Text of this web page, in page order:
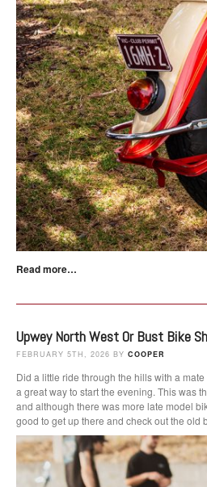
Read more…
Upwey North West Or Bust Bike
FEBRUARY 5TH, 2026 BY COOPER
Did a little ride through the hills with a
a great way to start the evening. This was
and although there was more late model
good to get up there and check out the old